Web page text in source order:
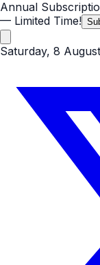
Annual
— Limited Time!
Saturday, 8